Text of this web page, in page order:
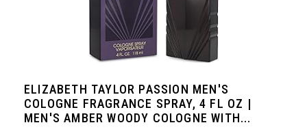
ELIZABETH TAYLOR PASSION MEN'S
COLOGNE FRAGRANCE SPRAY, 4 FL OZ |
MEN'S AMBER WOODY COLOGNE WITH...